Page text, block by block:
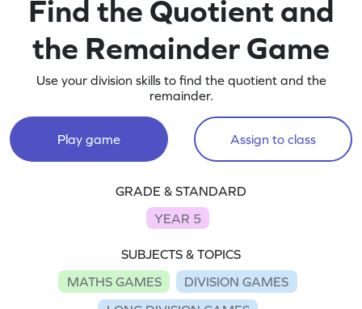
Find the Quotient and
the Remainder Game
Use your division skills to find the quotient and the
remainder.
Play game Assign to class
GRADE & STANDARD
YEAR 5
SUBJECTS & TOPICS
MATHS GAMES
DIVISION GAMES